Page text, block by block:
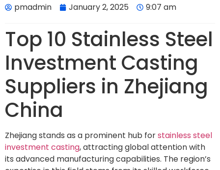
pmadmin January 2, 2025 9:07 am
Top 10 Stainless Steel
Investment Casting
Suppliers in Zhejiang
China
Zhejiang stands as a prominent hub forstainless steel
investment casting, attracting global attention with
its advanced manufacturing capabilities. The region’s